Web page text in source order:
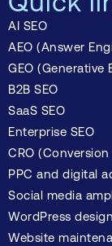
AI SEO
AEO (Answer
GEO (Generative
B2B SEO
SaaS SEO
Enterprise SEO
CRO
PPC and digital
Social media
WordPress
Website